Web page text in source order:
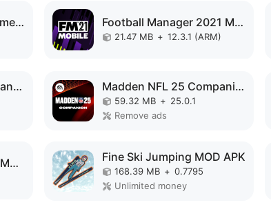
8 Ball Journey:Pool Games MOD APK Football Manager 2021 Mobile MOD APK
21.47 MB + 12.3.1 (ARM)
Underworld Football Manager MOD APK Madden NFL 25 Companion MOD APK
59.32 MB + 25.0.1
Remove ads
MLB Perfect Inning 24 MOD APK Fine Ski Jumping MOD APK
168.39 MB + 0.7795
Unlimited money